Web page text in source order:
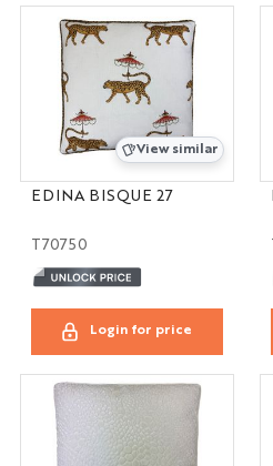
View similar
EDINA BISQUE 27
T70750
Login for price